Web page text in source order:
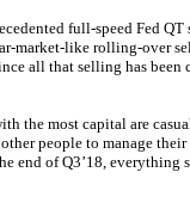
full-speed Fed
market-like rolling-over
all that selling has
the most capital are
people to manage
end of Q3’18,